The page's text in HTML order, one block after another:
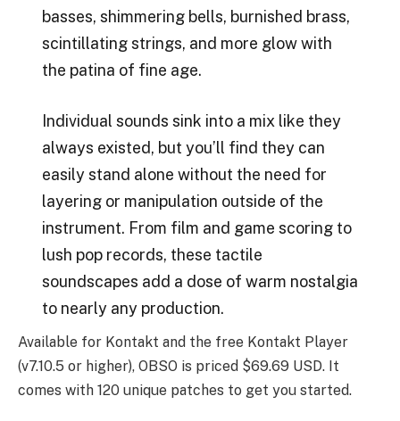
basses, shimmering bells, burnished brass,
scintillating strings, and more glow with
the patina of fine age.
Individual sounds sink into a mix like they
always existed, but you’ll find they can
easily stand alone without the need for
layering or manipulation outside of the
instrument. From film and game scoring to
lush pop records, these tactile
soundscapes add a dose of warm nostalgia
to nearly any production.
Available for Kontakt and the free Kontakt Player
(v7.10.5 or higher), OBSO is priced $69.69 USD. It
comes with 120 unique patches to get you started.